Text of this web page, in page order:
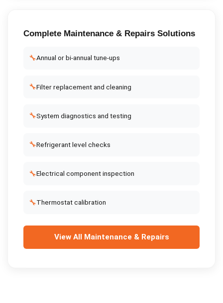
Complete Maintenance & RepairsSolutions
🔧Annual or bi-annual tune-ups
🔧Filter replacement and cleaning
🔧System diagnostics and testing
🔧Refrigerant level checks
🔧Electrical component inspection
🔧Thermostat calibration
View All Maintenance & Repairs